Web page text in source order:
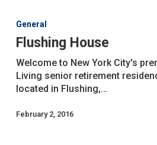
General
Flushing House
Welcome to New York City's
Living senior retirement
located in Flushing,…
February 2, 2016